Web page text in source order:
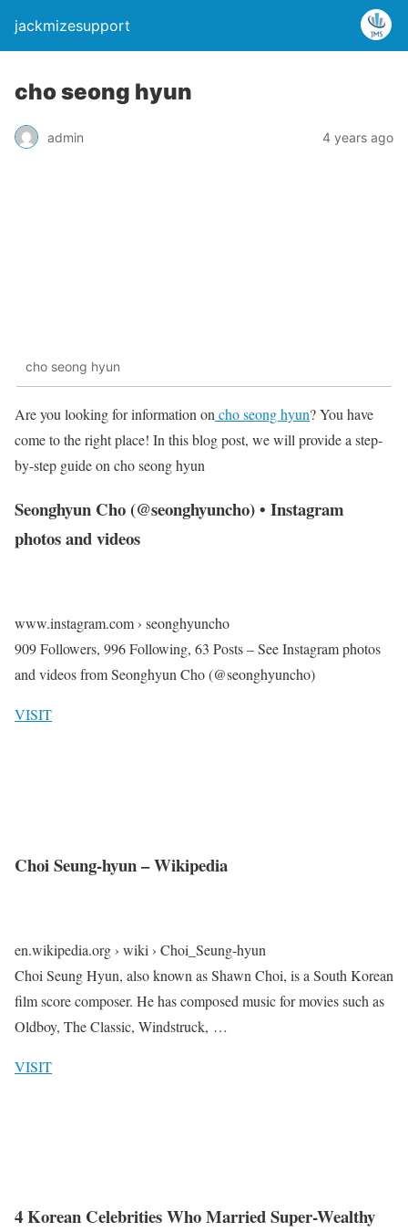
jackmizesupport
cho seong hyun
admin 4 years ago
cho seong hyun
Are you looking for information on cho seong hyun? You have
come to the right place! In this blog post, we will provide a step-
by-step guide on cho seong hyun
Seonghyun Cho (@seonghyuncho) • Instagram
photos and videos
www.instagram.com › seonghyuncho
909 Followers, 996 Following, 63 Posts – See Instagram photos
and videos from Seonghyun Cho (@seonghyuncho)
VISIT
Choi Seung-hyun – Wikipedia
en.wikipedia.org › wiki › Choi_Seung-hyun
Choi Seung Hyun, also known as Shawn Choi, is a South Korean
film score composer. He has composed music for movies such as
Oldboy, The Classic, Windstruck, …
VISIT
4 Korean Celebrities Who Married Super-Wealthy